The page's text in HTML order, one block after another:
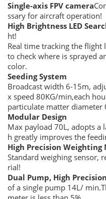
Single-axis FPV camera
ssary for aircraft operation!
High Brightness LED S
ht!
Real time tracking the flight
to check where is sprayed
color.
Seeding System
Broadcast width 6-15m,
x speed 80KG/min,each
particulate matter
Modular Design
Max payload 70L, adopts a
h greatly improves the
High Precision Weighting
Standard weighing sensor,
rial!
Dual Pump, High Precision
of a single pump 14L/